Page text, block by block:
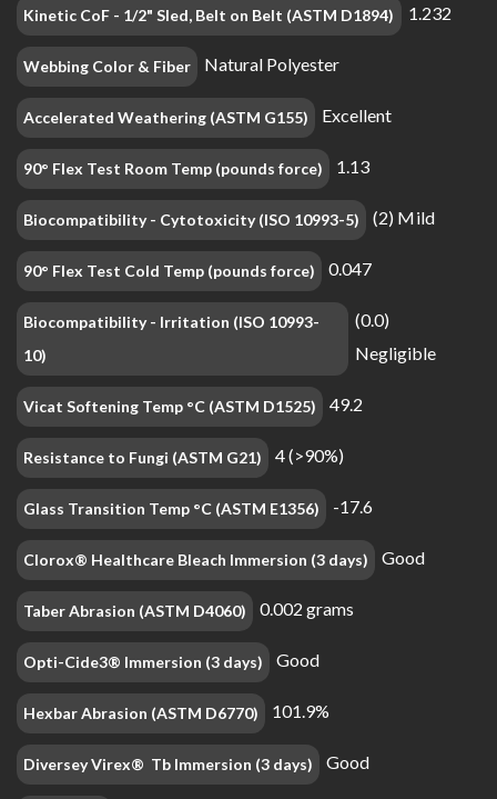
Kinetic CoF - 1/2" Sled, Belt on Belt (ASTM D1894) 1.232
Webbing Color & Fiber Natural Polyester
Accelerated Weathering (ASTM G155) Excellent
90° Flex Test Room Temp (pounds force) 1.13
Biocompatibility - Cytotoxicity (ISO 10993-5) (2) Mild
90° Flex Test Cold Temp (pounds force) 0.047
Biocompatibility - Irritation (ISO 10993-
10)
(0.0)
Negligible
Vicat Softening Temp °C (ASTM D1525) 49.2
Resistance to Fungi (ASTM G21) 4 (>90%)
Glass Transition Temp °C (ASTM E1356) -17.6
Clorox® Healthcare Bleach Immersion (3 days) Good
Taber Abrasion (ASTM D4060) 0.002 grams
Opti-Cide3® Immersion (3 days) Good
Hexbar Abrasion (ASTM D6770) 101.9%
Diversey Virex® Tb Immersion (3 days) Good